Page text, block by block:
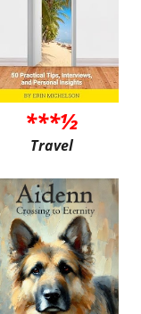
***½
Travel